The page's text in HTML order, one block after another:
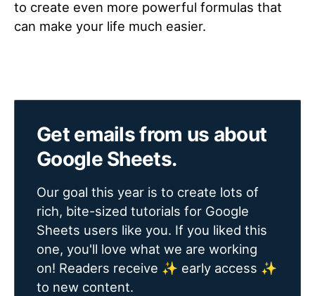
to create even more powerful formulas that
can make your life much easier.
Get emails from us about
Google Sheets.
Our goal this year is to create lots of
rich, bite-sized tutorials for Google
Sheets users like you. If you liked this
one, you'll love what we are working
on! Readers receive ✨ early access ✨
to new content.